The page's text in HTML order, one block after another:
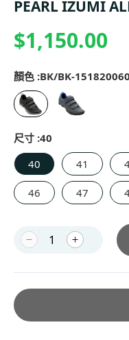
PEARL IZUMI
$1,150.00
顏色 :BK/BK-
尺寸 :40
40
41
46 47